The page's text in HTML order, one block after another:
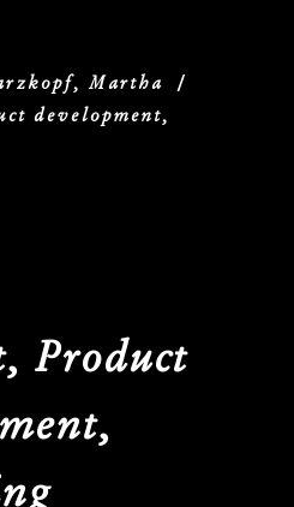
Martha /
development,
Product